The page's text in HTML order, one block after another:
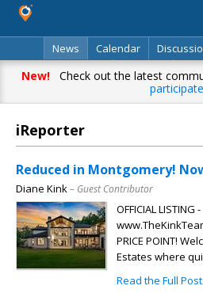
News
Calendar
Classifieds
Directory
New!Check out the latest
iReporter
Reduced in Montgomery!
Diane Kink– Guest Contributor
OFFICIAL LISTING
PRICE POINT!
Estates where
Read the Full